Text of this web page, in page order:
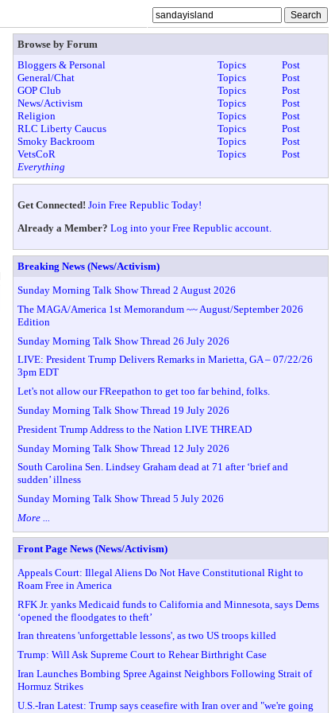
Browse by Forum
Bloggers & Personal
Topics
Post
General/Chat
Topics
Post
GOP Club
Topics
Post
News/Activism
Topics
Post
Religion
Topics
Post
RLC Liberty Caucus
Topics
Post
Smoky Backroom
Topics
Post
VetsCoR
Topics
Post
Everything
Get Connected! Join Free Republic Today!
Already a Member? Log into your Free Republic account.
Breaking News (News/Activism)
Sunday Morning Talk Show Thread 2 August 2026
The MAGA/America 1st Memorandum ~~ August/September 2026
Edition
Sunday Morning Talk Show Thread 26 July 2026
LIVE: President Trump Delivers Remarks in Marietta, GA – 07/22/26
3pm EDT
Let's not allow our FReepathon to get too far behind, folks.
Sunday Morning Talk Show Thread 19 July 2026
President Trump Address to the Nation LIVE THREAD
Sunday Morning Talk Show Thread 12 July 2026
South Carolina Sen. Lindsey Graham dead at 71 after ‘brief and
sudden’ illness
Sunday Morning Talk Show Thread 5 July 2026
More ...
Front Page News (News/Activism)
Appeals Court: Illegal Aliens Do Not Have Constitutional Right to
Roam Free in America
RFK Jr. yanks Medicaid funds to California and Minnesota, says Dems
‘opened the floodgates to theft’
Iran threatens 'unforgettable lessons', as two US troops killed
Trump: Will Ask Supreme Court to Rehear Birthright Case
Iran Launches Bombing Spree Against Neighbors Following Strait of
Hormuz Strikes
U.S.-Iran Latest: Trump says ceasefire with Iran over and "we're going